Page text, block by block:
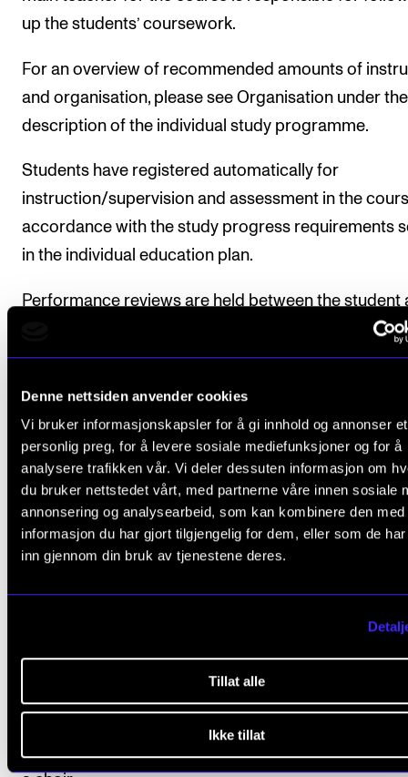
Denne nettsiden anvender cookies
Vi bruker informasjonskapsler for å gi innhold og annonser et
personlig preg, for å levere sosiale mediefunksjoner og for å
analysere trafikken vår. Vi deler dessuten informasjon om
du bruker nettstedet vårt, med partnerne våre innen sosiale
annonsering og analysearbeid, som kan kombinere den med
informasjon du har gjort tilgjengelig for dem, eller som de
inn gjennom din bruk av tjenestene deres.
Tillat alle
Ikke tillat
up the students’ coursework.
For an overview of recommended amounts of
and organisation, please see Organisation under the
description of the individual study programme.
Students have registered automatically for
instruction/supervision and assessment in the
accordance with the study progress requirements
in the individual education plan.
Performance reviews are held between the student
the programme coordinator/teachers’ team in
among other things, the student’s goals and
see the section under Organisation in the general
the programme description.
For an overview of the anticipated study
please see Organisation under the description of
individual study programme.
Students must participate in one conducting